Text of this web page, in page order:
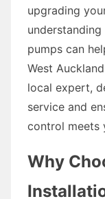
upgrading
pumps can
West
local expert,
service and
control meets
Why